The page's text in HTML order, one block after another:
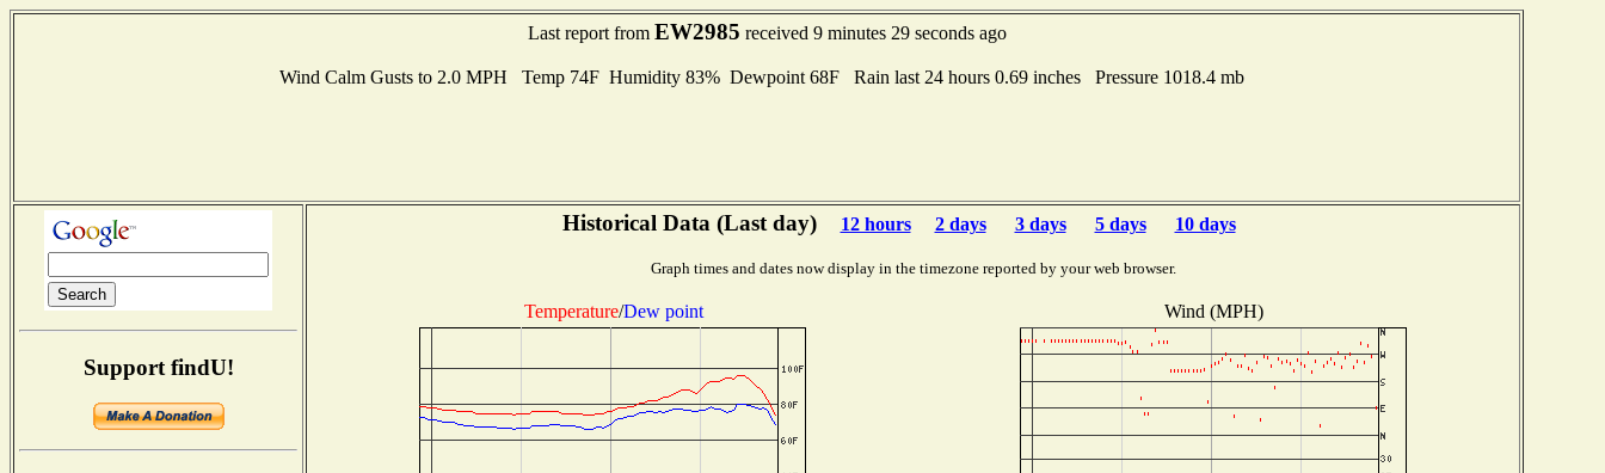
Last report from EW2985 received 9 minutes 29 seconds ago
Wind Calm Gusts to 2.0 MPH Temp 74F Humidity 83% Dewpoint 68F Rain last 24 hours 0.69 inches Pressure 1018.4 mb
Support findU!
Historical Data (Last day) 12 hours 2 days 3 days 5 days 10 days
Graph times and dates now display in the timezone reported by your web browser.
Temperature/Dew point Wind (MPH)